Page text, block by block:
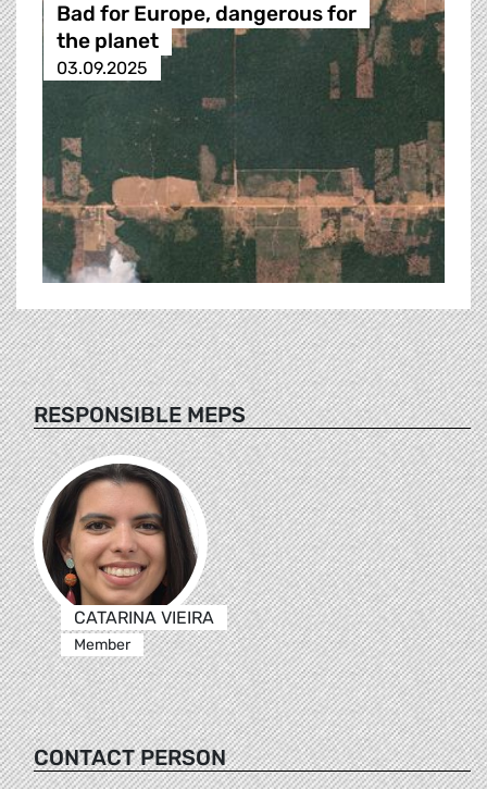
Bad for Europe, dangerous for
the planet
03.09.2025
RESPONSIBLE MEPS
CATARINA VIEIRA
Member
CONTACT PERSON